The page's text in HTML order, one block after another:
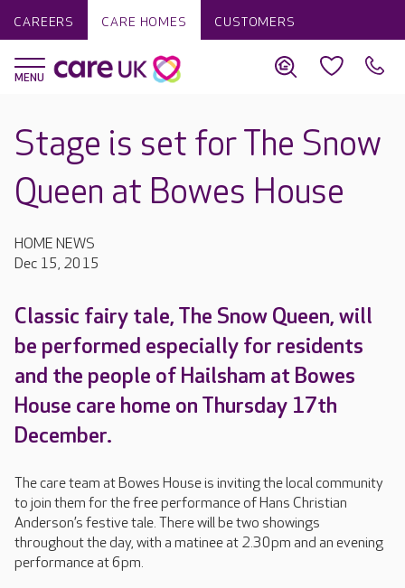
CAREERS CARE HOMES CUSTOMERS
Stage is set for The Snow
Queen at Bowes House
HOME NEWS
Dec 15, 2015
Classic fairy tale, The Snow Queen, will
be performed especially for residents
and the people of Hailsham at Bowes
House care home on Thursday 17th
December.
The care team at Bowes House is inviting the local community
to join them for the free performance of Hans Christian
Anderson’s festive tale. There will be two showings
throughout the day, with a matinee at 2.30pm and an evening
performance at 6pm.